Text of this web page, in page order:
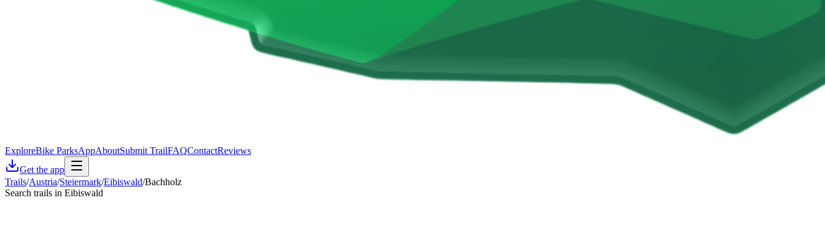
ExploreBike ParksAppAboutSubmit TrailFAQContactReviews
Get the app
Trails/Austria/Steiermark/Eibiswald/Bachholz
Search trails in Eibiswald